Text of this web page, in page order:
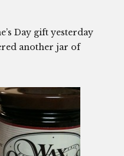
Day gift yesterday
another jar of